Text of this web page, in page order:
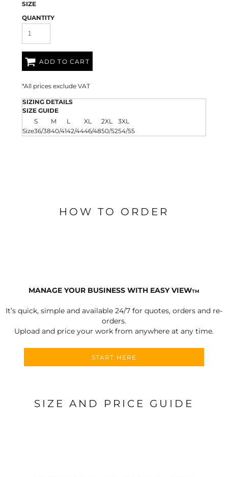
SIZE
QUANTITY
ADD TO CART
*All prices exclude VAT
SIZING DETAILS
SIZE GUIDE
S
M L XL 2XL
3XL
Size36/3840/4142/4446/4850/5254/55
HOW TO ORDER
MANAGE YOUR BUSINESS WITH EASY VIEWTM
It’s quick, simple and available 24/7 for quotes, orders and re-
orders.
Upload and price your work from anywhere at any time.
START HERE
SIZE AND PRICE GUIDE